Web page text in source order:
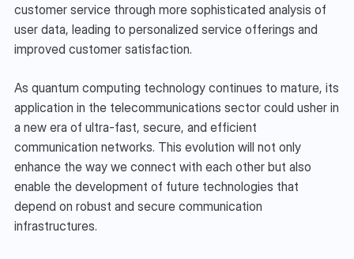
customer service through more sophisticated analysis of
user data, leading to personalized service offerings and
improved customer satisfaction.
As quantum computing technology continues to mature, its
application in the telecommunications sector could usher in
a new era of ultra-fast, secure, and efficient
communication networks. This evolution will not only
enhance the way we connect with each other but also
enable the development of future technologies that
depend on robust and secure communication
infrastructures.